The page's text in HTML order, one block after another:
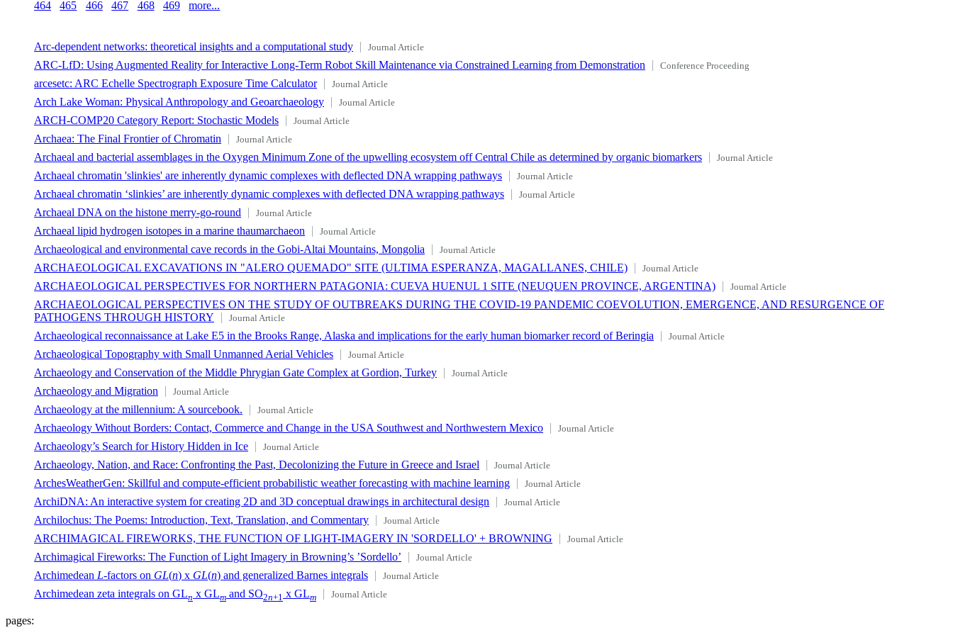
464 465 466 467 468 469 more...
Arc-dependent networks: theoretical insights and a computational study Journal Article
ARC-LfD: Using Augmented Reality for Interactive Long-Term Robot Skill Maintenance via Constrained Learning from Demonstration Conference Proceeding
arcesetc: ARC Echelle Spectrograph Exposure Time Calculator Journal Article
Arch Lake Woman: Physical Anthropology and Geoarchaeology Journal Article
ARCH-COMP20 Category Report: Stochastic Models Journal Article
Archaea: The Final Frontier of Chromatin Journal Article
Archaeal and bacterial assemblages in the Oxygen Minimum Zone of the upwelling ecosystem off Central Chile as determined by organic biomarkers Journal Article
Archaeal chromatin 'slinkies' are inherently dynamic complexes with deflected DNA wrapping pathways Journal Article
Archaeal chromatin ‘slinkies’ are inherently dynamic complexes with deflected DNA wrapping pathways Journal Article
Archaeal DNA on the histone merry-go-round Journal Article
Archaeal lipid hydrogen isotopes in a marine thaumarchaeon Journal Article
Archaeological and environmental cave records in the Gobi-Altai Mountains, Mongolia Journal Article
ARCHAEOLOGICAL EXCAVATIONS IN "ALERO QUEMADO" SITE (ULTIMA ESPERANZA, MAGALLANES, CHILE) Journal Article
ARCHAEOLOGICAL PERSPECTIVES FOR NORTHERN PATAGONIA: CUEVA HUENUL 1 SITE (NEUQUEN PROVINCE, ARGENTINA) Journal Article
ARCHAEOLOGICAL PERSPECTIVES ON THE STUDY OF OUTBREAKS DURING THE COVID-19 PANDEMIC COEVOLUTION, EMERGENCE, AND RESURGENCE OF
PATHOGENS THROUGH HISTORY
Journal Article
Archaeological reconnaissance at Lake E5 in the Brooks Range, Alaska and implications for the early human biomarker record of Beringia Journal Article
Archaeological Topography with Small Unmanned Aerial Vehicles Journal Article
Archaeology and Conservation of the Middle Phrygian Gate Complex at Gordion, Turkey Journal Article
Archaeology and Migration Journal Article
Archaeology at the millennium: A sourcebook. Journal Article
Archaeology Without Borders: Contact, Commerce and Change in the USA Southwest and Northwestern Mexico Journal Article
Archaeology’s Search for History Hidden in Ice Journal Article
Archaeology, Nation, and Race: Confronting the Past, Decolonizing the Future in Greece and Israel Journal Article
ArchesWeatherGen: Skillful and compute-efficient probabilistic weather forecasting with machine learning Journal Article
ArchiDNA: An interactive system for creating 2D and 3D conceptual drawings in architectural design Journal Article
Archilochus: The Poems: Introduction, Text, Translation, and Commentary Journal Article
ARCHIMAGICAL FIREWORKS, THE FUNCTION OF LIGHT-IMAGERY IN 'SORDELLO' + BROWNING Journal Article
Archimagical Fireworks: The Function of Light Imagery in Browning’s ’Sordello’ Journal Article
Archimedean L-factors on GL(n) x GL(n) and generalized Barnes integrals Journal Article
Archimedean zeta integrals on GLn x GLm and SO2n+1 x GLm Journal Article
pages: